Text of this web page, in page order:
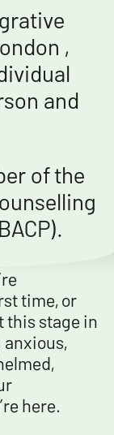
,
and
of the
time, or
this stage in
anxious,
here.